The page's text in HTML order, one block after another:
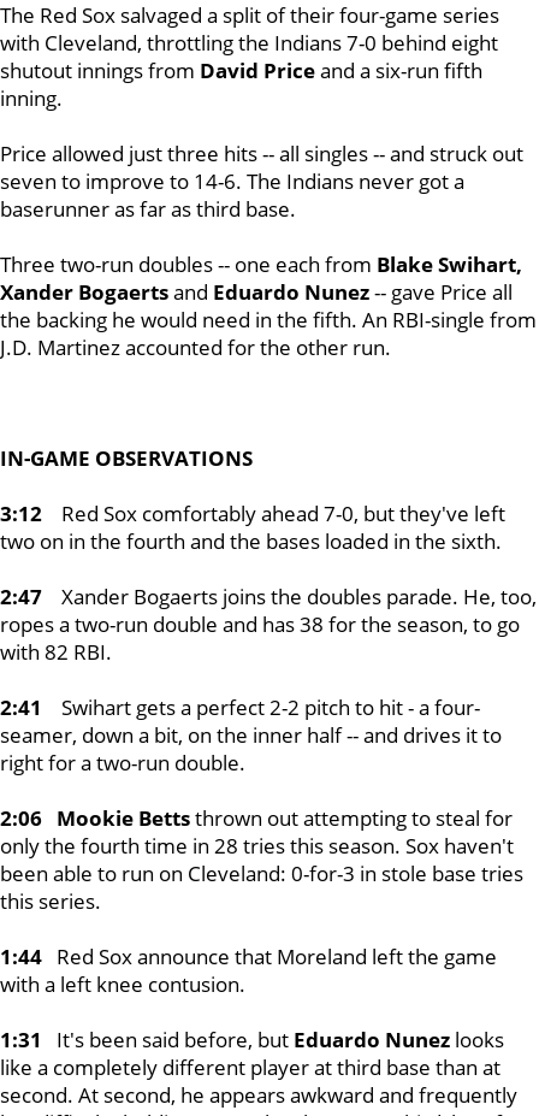
The Red Sox salvaged a split of their four-game series
with Cleveland, throttling the Indians 7-0 behind eight
shutout innings from David Priceand a six-run fifth
inning.
Price allowed just three hits -- all singles -- and struck out
seven to improve to 14-6. The Indians never got a
baserunner as far as third base.
Three two-run doubles -- one each from Blake Swihart,
Xander Bogaertsand Eduardo Nunez-- gave Price all
the backing he would need in the fifth. An RBI-single from
J.D. Martinez accounted for the other run.
IN-GAME OBSERVATIONS
3:12 Red Sox comfortably ahead 7-0, but they've left
two on in the fourth and the bases loaded in the sixth.
2:47 Xander Bogaerts joins the doubles parade. He, too,
ropes a two-run double and has 38 for the season, to go
with 82 RBI.
2:41
Swihart gets a perfect 2-2 pitch to hit - a four-
seamer, down a bit, on the inner half -- and drives it to
right for a two-run double.
2:06 Mookie Bettsthrown out attempting to steal for
only the fourth time in 28 tries this season. Sox haven't
been able to run on Cleveland: 0-for-3 in stole base tries
this series.
1:44 Red Sox announce that Moreland left the game
with a left knee contusion.
1:31
It's been said before, but Eduardo Nunez looks
like a completely different player at third base than at
second. At second, he appears awkward and frequently